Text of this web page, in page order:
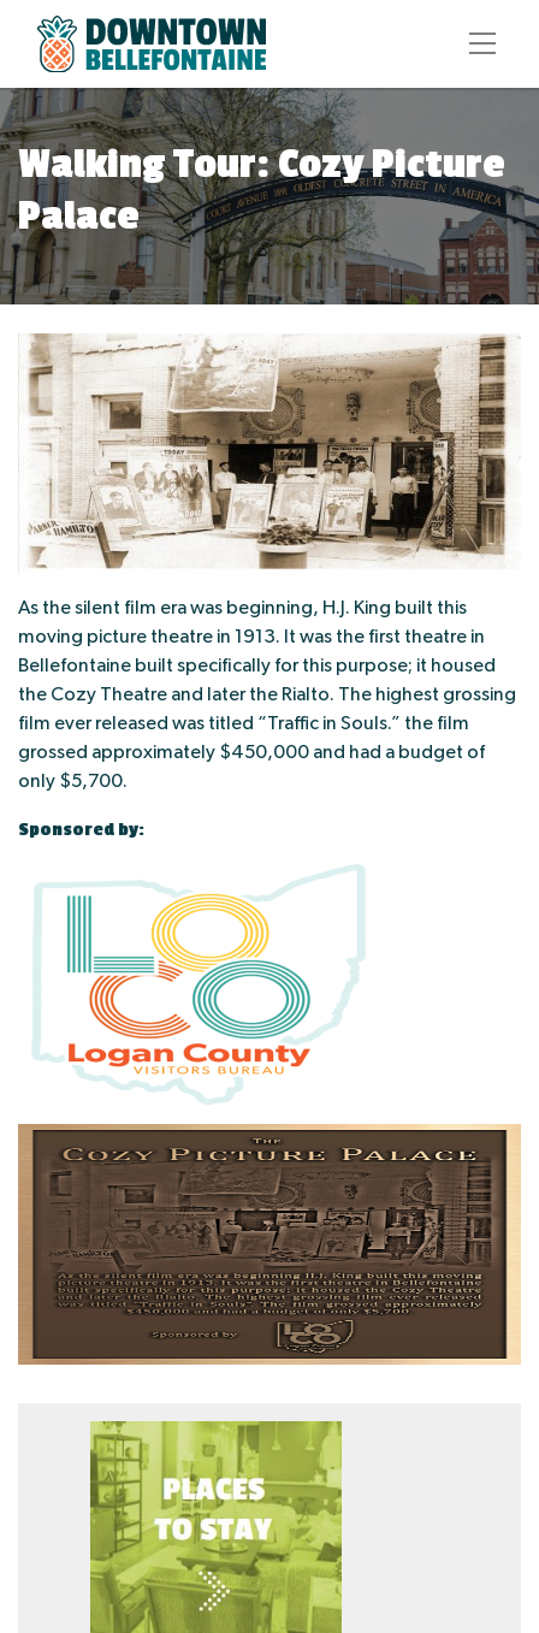
Walking Tour: Cozy Picture
Palace
As the silent film era was beginning, H.J. King built this
moving picture theatre in 1913. It was the first theatre in
Bellefontaine built specifically for this purpose; it housed
the Cozy Theatre and later the Rialto. The highest grossing
film ever released was titled “Traffic in Souls.” the film
grossed approximately $450,000 and had a budget of
only $5,700.
Sponsored by: